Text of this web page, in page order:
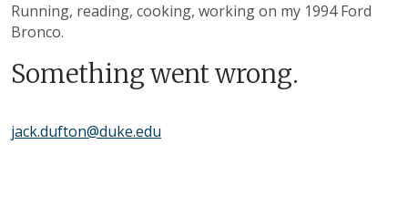
Running, reading, cooking, working on my 1994 Ford
Bronco.
Something went wrong.
jack.dufton@duke.edu